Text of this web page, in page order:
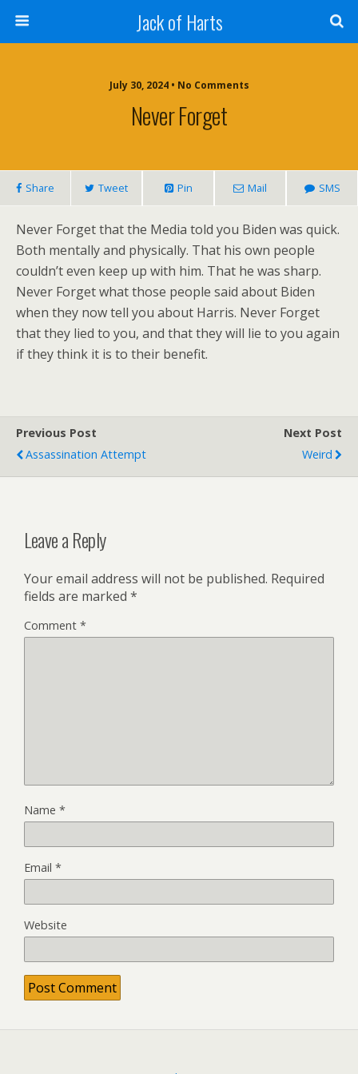
Jack of Harts
July 30, 2024 • No Comments
Never Forget
Share Tweet Pin Mail SMS
Never Forget that the Media told you Biden was quick.
Both mentally and physically. That his own people
couldn’t even keep up with him. That he was sharp.
Never Forget what those people said about Biden
when they now tell you about Harris. Never Forget
that they lied to you, and that they will lie to you again
if they think it is to their benefit.
Previous Post
Assassination Attempt
Next Post
Weird
Leave a Reply
Your email address will not be published. Required
fields are marked *
Comment *
Name *
Email *
Website